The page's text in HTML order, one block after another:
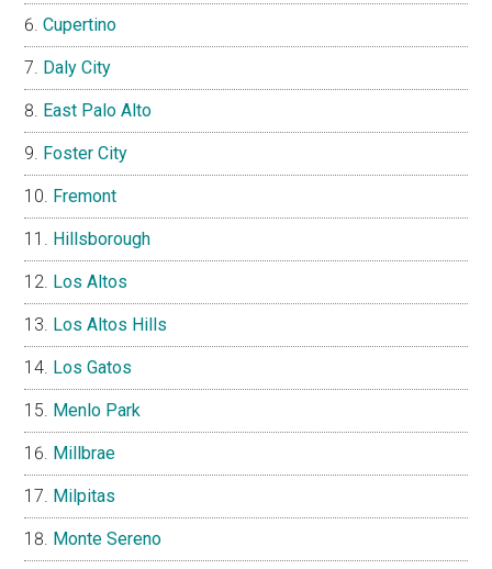
Cupertino
Daly City
East Palo Alto
Foster City
Fremont
Hillsborough
Los Altos
Los Altos Hills
Los Gatos
Menlo Park
Millbrae
Milpitas
Monte Sereno